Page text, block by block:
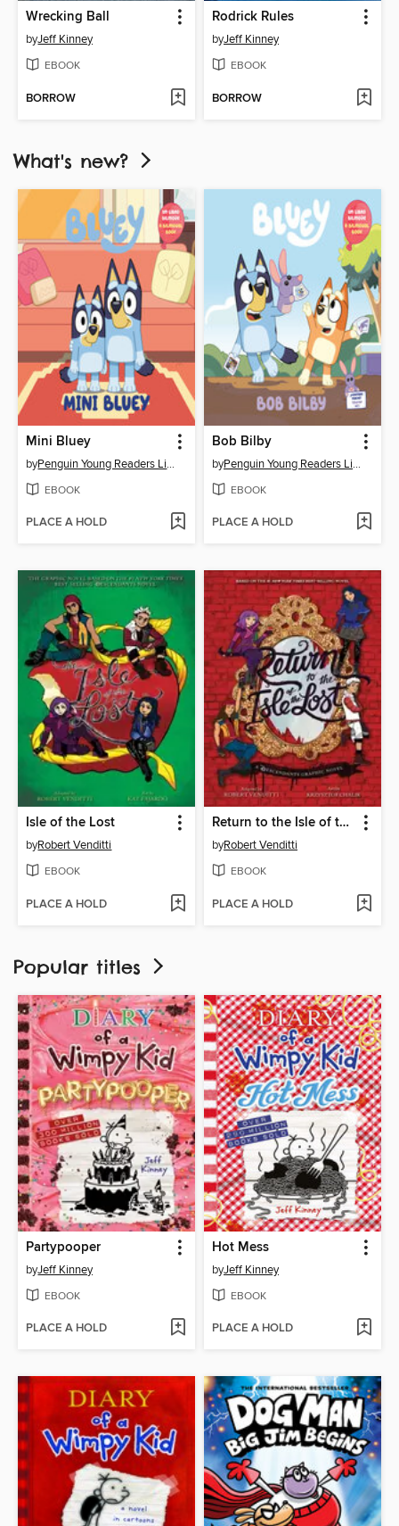
Wrecking Ball
byJeff Kinney
EBOOK
BORROW
Rodrick Rules
byJeff Kinney
EBOOK
BORROW
What's new?
Mini Bluey
by Penguin Young Readers Licenses
EBOOK
PLACE A HOLD
Bob Bilby
by Penguin Young Readers Licenses
EBOOK
PLACE A HOLD
Isle of the Lost
byRobert Venditti
EBOOK
PLACE A HOLD
Return to the Isle of the Lost
byRobert Venditti
EBOOK
PLACE A HOLD
Popular titles
Partypooper
byJeff Kinney
EBOOK
PLACE A HOLD
Hot Mess
byJeff Kinney
EBOOK
PLACE A HOLD